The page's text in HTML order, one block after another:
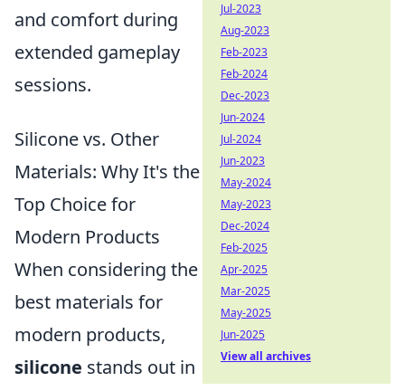
and comfort during
extended gameplay
sessions.
Silicone vs. Other
Materials: Why It's the
Top Choice for
Modern Products
When considering the
best materials for
modern products,
silicone stands out in
Jul-2023
Aug-2023
Feb-2023
Feb-2024
Dec-2023
Jun-2024
Jul-2024
Jun-2023
May-2024
May-2023
Dec-2024
Feb-2025
Apr-2025
Mar-2025
May-2025
Jun-2025
View all archives